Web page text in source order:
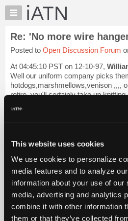
This website uses cookies
We use cookies to personalize
media features and to analyze
information about your use of our
media, advertising and analytics
combine it with other information
them or that they’ve collected
×
Auto
Pros
Member
Benefits
TechHelp
Knowledge
My
Marketplace
Chat
Pricing
About
Us
Re: 'No more wire
Posted to Open Discussion Forum
At 04:45:10 PST on 12-10-97,
Well our uniform company picks
hotdogs,marshmellows,venison ,,,,
retire,,you'll certainly take up
Auto Repair Pros:
Join iATN to read this message and
Find a nearby iATN member to
Member Benefits Members Only
Join iATN